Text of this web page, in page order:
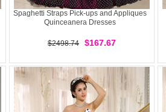
Spaghetti Straps Pick-ups and Appliques
Quinceanera Dresses
$2498.74 $167.67